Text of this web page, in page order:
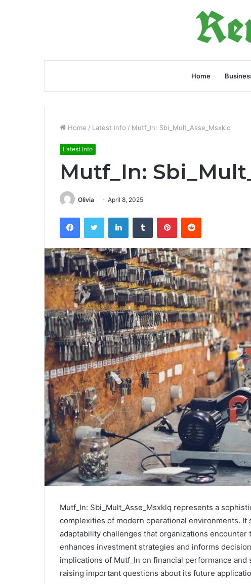
Home
Home / Latest Info / Mutf_In: Sbi_Mult_Asse_Msxklq
Latest Info
Mutf_In:
Olivia April 8, 2025
FacebookTwitter LinkedInTumblr PinterestReddit
Mutf_In: Sbi_Mult_Asse_Msxklq represents a
complexities of modern operational environments.
adaptability challenges that organizations
enhances investment strategies and informs
implications of Mutf_In on financial performance
raising important questions about its future